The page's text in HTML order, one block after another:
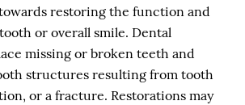
restoring the function and
or overall smile. Dental
missing or broken teeth and
structures resulting from tooth
or a fracture. Restorations may